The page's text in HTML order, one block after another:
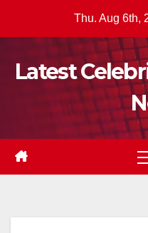
Thu. Aug 6th,
Latest